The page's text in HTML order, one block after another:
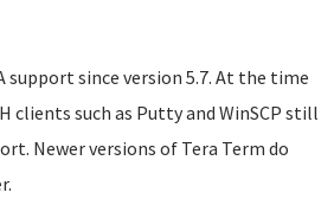
support since version 5.7. At the time
clients such as Putty and WinSCP still
Newer versions of Tera Term do